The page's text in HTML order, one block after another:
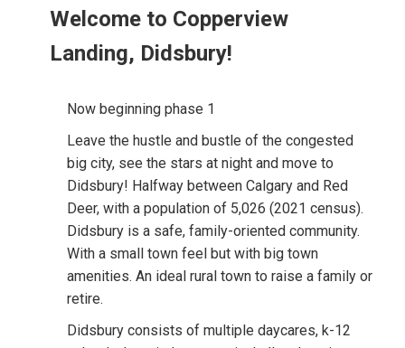
Welcome to Copperview
Landing, Didsbury!
Now beginning phase 1
Leave the hustle and bustle of the congested
big city, see the stars at night and move to
Didsbury! Halfway between Calgary and Red
Deer, with a population of 5,026 (2021 census).
Didsbury is a safe, family-oriented community.
With a small town feel but with big town
amenities. An ideal rural town to raise a family or
retire.
Didsbury consists of multiple daycares, k-12